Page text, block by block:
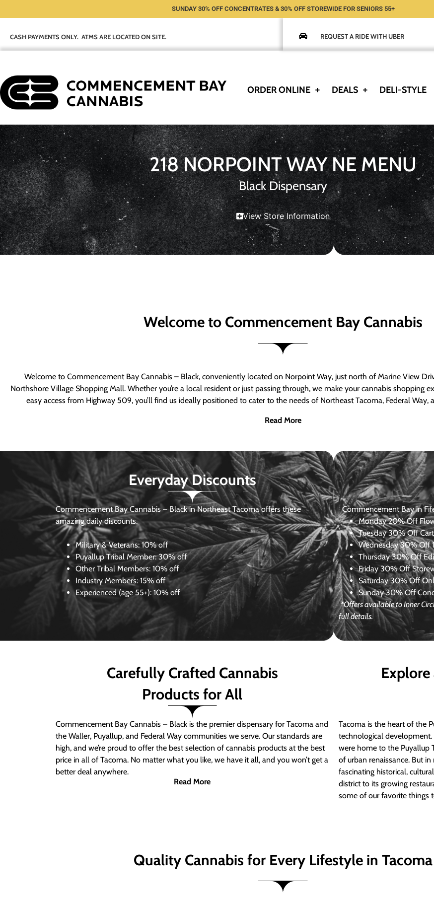
SUNDAY 30% OFF CONCENTRATES & 30% OFF STOREWIDE FOR SENIORS 55+
CASH PAYMENTS ONLY. ATMS ARE LOCATED ON SITE. REQUEST A RIDE WITH UBER
ORDER ONLINE DEALS DELI-STYLE
218 NORPOINT WAY NE MENU
Black Dispensary
View Store Information
Welcome to Commencement Bay Cannabis
Welcome to Commencement Bay Cannabis – Black, conveniently located on Norpoint Way, just north of Marine View
Northshore Village Shopping Mall. Whether you’re a local resident or just passing through, we make your cannabis shopping
easy access from Highway 509, you’ll find us ideally positioned to cater to the needs of Northeast Tacoma, Federal Way,
Read More
Everyday Discounts
Commencement Bay Cannabis – Black in Northeast Tacoma offers these
amazing daily discounts.
Military & Veterans:10% off
Puyallup Tribal Member:30% off
Other Tribal Members: 10% off
Industry Members: 15% off
Experienced (age 55+): 10% off
Commencement Bay in
Monday 20% Off
Tuesday 30% Off
Wednesday30% Off
Thursday 30% Off
Friday 30% Off
Saturday30% Off
Sunday 30% Off
*Offers available to Inner
full details.
Carefully Crafted Cannabis
Products for All
Commencement Bay Cannabis – Black is the premier dispensary for Tacoma and
the Waller, Puyallup, and Federal Way communities we serve. Our standards are
high, and we’re proud to offer the best selection of cannabis products at the best
price in all of Tacoma. No matter what you like, we have it all, and you won’t get a
better deal anywhere.
Read More
Tacoma is the heart of the
technological
were home to the Puyallup
of urban renaissance. But
fascinating historical,
district to its growing
some of our favorite things
Quality Cannabis for Every Lifestyle in Tacoma